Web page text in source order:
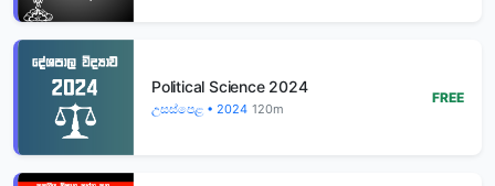
Political Science 2024
උසස්පෙළ • 2024 120m
FREE